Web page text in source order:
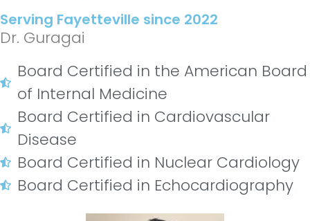
Serving Fayetteville since 2022
Dr. Guragai
Board Certified in the American Board
of Internal Medicine
Board Certified in Cardiovascular
Disease
Board Certified in Nuclear Cardiology
Board Certified in Echocardiography